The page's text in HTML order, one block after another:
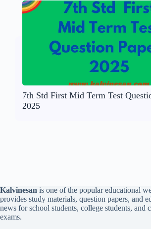
7th Std First Mid Term Test
2025
Kalvinesan is one of the popular educational
provides study materials, question papers, and
news for school students, college students, and
exams.